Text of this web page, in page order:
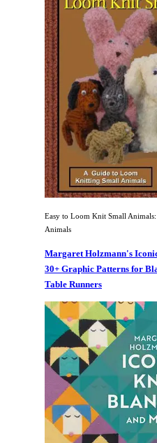
Easy to Loom Knit Small
Animals
Margaret Holzmann's
30+ Graphic Patterns for
Table Runners